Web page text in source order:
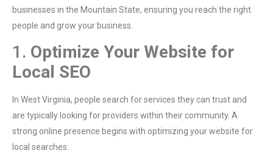
businesses in the Mountain State, ensuring you reach the right
people and grow your business.
1. Optimize Your Website for
Local SEO
In West Virginia, people search for services they can trust and
are typically looking for providers within their community. A
strong online presence begins with optimizing your website for
local searches: